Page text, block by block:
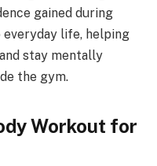
gained during
life, helping
stay mentally
the gym.
Workout for